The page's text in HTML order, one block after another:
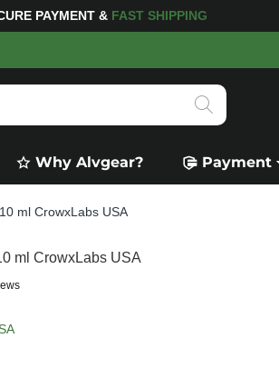
FREE SHIPPING!
Why Alvgear? Payment
ml CrowxLabs USA
ml CrowxLabs USA